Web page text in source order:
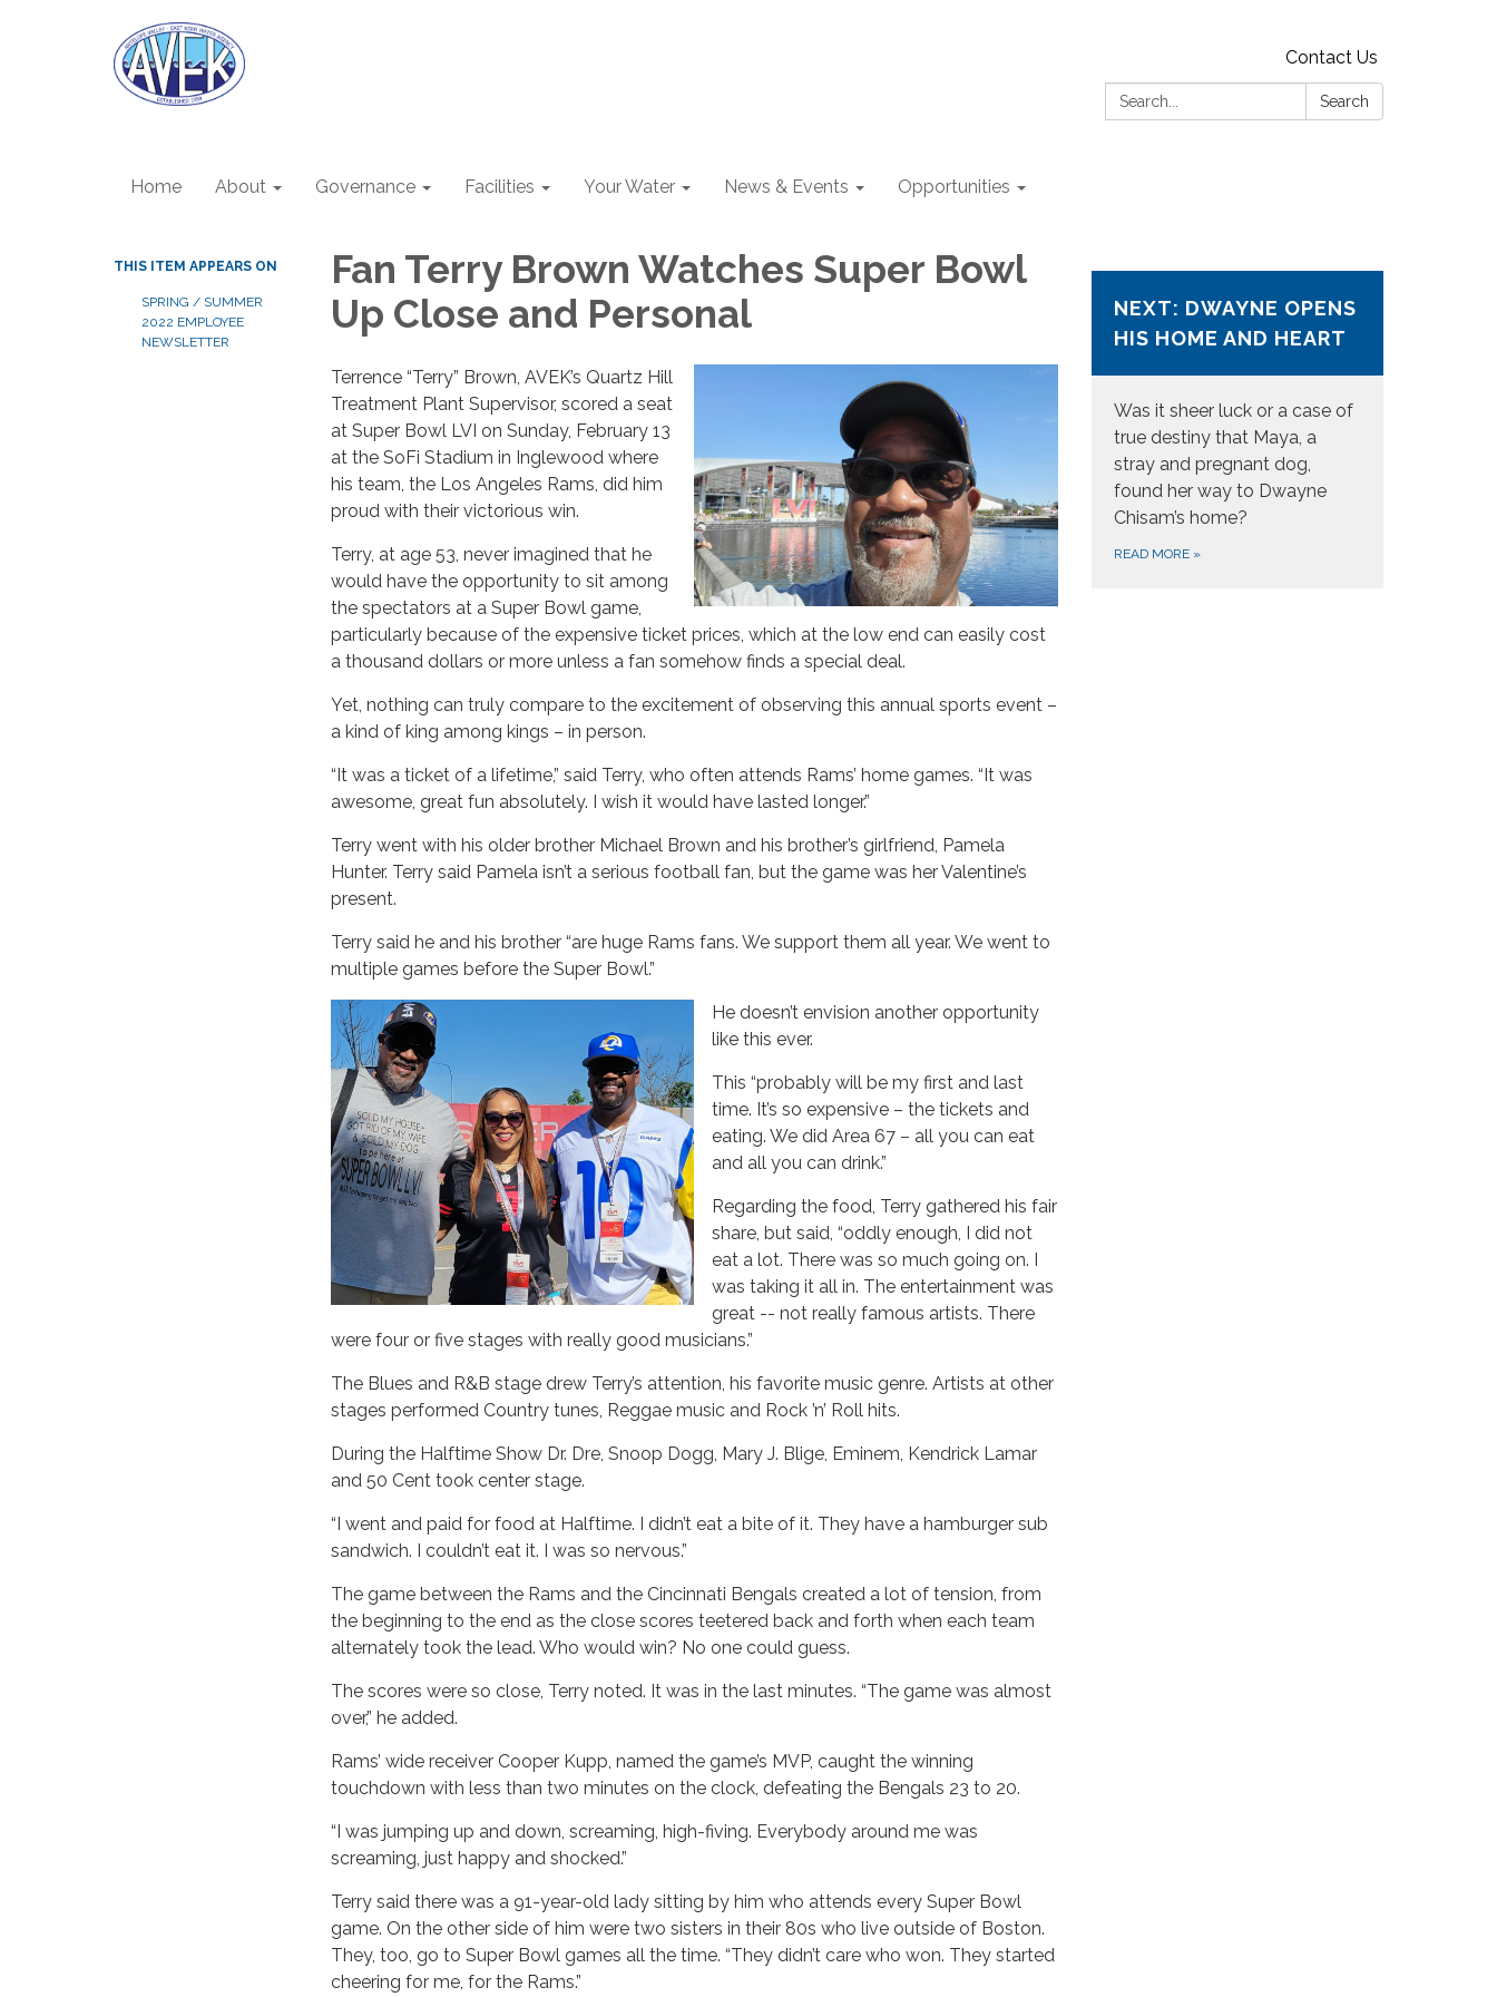
Contact Us
Search:
Search
Home About Governance Facilities Your Water News & Events Opportunities
THIS ITEM APPEARS ON
SPRING / SUMMER
2022 EMPLOYEE
NEWSLETTER
Fan Terry Brown Watches Super Bowl
Up Close and Personal
Terrence “Terry” Brown, AVEK’s Quartz Hill
Treatment Plant Supervisor, scored a seat
at Super Bowl LVI on Sunday, February 13
at the SoFi Stadium in Inglewood where
his team, the Los Angeles Rams, did him
proud with their victorious win.
Terry, at age 53, never imagined that he
would have the opportunity to sit among
the spectators at a Super Bowl game,
particularly because of the expensive ticket prices, which at the low end can easily cost
a thousand dollars or more unless a fan somehow finds a special deal.
Yet, nothing can truly compare to the excitement of observing this annual sports event –
a kind of king among kings – in person.
“It was a ticket of a lifetime,” said Terry, who often attends Rams’ home games. “It was
awesome, great fun absolutely. I wish it would have lasted longer.”
Terry went with his older brother Michael Brown and his brother’s girlfriend, Pamela
Hunter. Terry said Pamela isn’t a serious football fan, but the game was her Valentine’s
present.
Terry said he and his brother “are huge Rams fans. We support them all year. We went to
multiple games before the Super Bowl.”
He doesn’t envision another opportunity
like this ever.
This “probably will be my first and last
time. It’s so expensive – the tickets and
eating. We did Area 67 – all you can eat
and all you can drink.”
Regarding the food, Terry gathered his fair
share, but said, “oddly enough, I did not
eat a lot. There was so much going on. I
was taking it all in. The entertainment was
great -- not really famous artists. There
were four or five stages with really good musicians.”
The Blues and R&B stage drew Terry’s attention, his favorite music genre. Artists at other
stages performed Country tunes, Reggae music and Rock ’n’ Roll hits.
During the Halftime Show Dr. Dre, Snoop Dogg, Mary J. Blige, Eminem, Kendrick Lamar
and 50 Cent took center stage.
“I went and paid for food at Halftime. I didn’t eat a bite of it. They have a hamburger sub
sandwich. I couldn’t eat it. I was so nervous.”
The game between the Rams and the Cincinnati Bengals created a lot of tension, from
the beginning to the end as the close scores teetered back and forth when each team
alternately took the lead. Who would win? No one could guess.
The scores were so close, Terry noted. It was in the last minutes. “The game was almost
over,” he added.
Rams’ wide receiver Cooper Kupp, named the game’s MVP, caught the winning
touchdown with less than two minutes on the clock, defeating the Bengals 23 to 20.
“I was jumping up and down, screaming, high-fiving. Everybody around me was
screaming, just happy and shocked.”
Terry said there was a 91-year-old lady sitting by him who attends every Super Bowl
game. On the other side of him were two sisters in their 80s who live outside of Boston.
They, too, go to Super Bowl games all the time. “They didn’t care who won. They started
cheering for me, for the Rams.”
NEXT: DWAYNE OPENS
HIS HOME AND HEART
Was it sheer luck or a case of
true destiny that Maya, a
stray and pregnant dog,
found her way to Dwayne
Chisam’s home?
READ MORE »